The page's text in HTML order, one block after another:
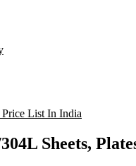
Price List In India
Sheets,